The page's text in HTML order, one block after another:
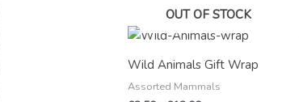
OUT OF STOCK
Wild Animals Gift Wrap
Assorted Mammals
Price
£2.50
through
£12.00